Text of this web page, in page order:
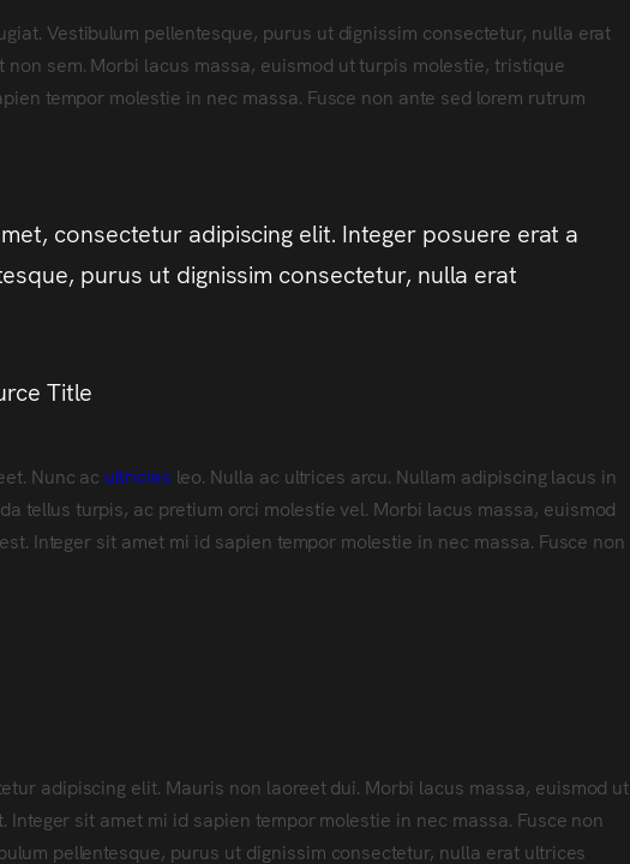
Vestibulum pellentesque, purus ut dignissim consectetur, nulla erat
sem. Morbi lacus massa, euismod ut turpis molestie, tristique
tempor molestie in nec massa. Fusce non ante sed lorem rutrum
consectetur adipiscing elit. Integer posuere erat a
purus ut dignissim consectetur, nulla erat
Title
Nunc ac ultricies leo. Nulla ac ultrices arcu. Nullam adipiscing lacus in
tellus turpis, ac pretium orci molestie vel. Morbi lacus massa, euismod
Integer sit amet mi id sapien tempor molestie in nec massa. Fusce non
adipiscing elit. Mauris non laoreet dui. Morbi lacus massa, euismod ut
sit amet mi id sapien tempor molestie in nec massa. Fusce non
pellentesque, purus ut dignissim consectetur, nulla erat ultrices